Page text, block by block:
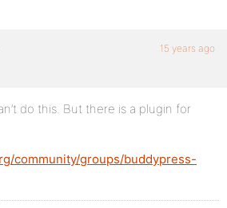
15 years ago
do this. But there is a plugin for
community/groups/buddypress-